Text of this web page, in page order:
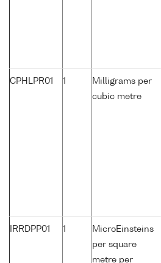
CPHLPR01 1
Milligrams per
cubic metre
IRRDPP01 1
MicroEinsteins
per square
metre per